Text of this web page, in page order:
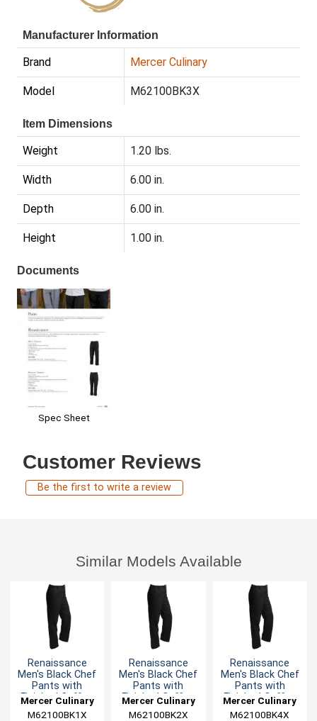
Manufacturer Information
Brand Mercer Culinary
Model M62100BK3X
Item Dimensions
Weight 1.20 lbs.
Width 6.00 in.
Depth 6.00 in.
Height 1.00 in.
Documents
Spec Sheet
Customer Reviews
Be the first to write a review
Similar Models Available
Renaissance
Men's Black Chef
Pants with
Finished Cuffs -
Mercer Culinary
M62100BK1X
Renaissance
Men's Black Chef
Pants with
Finished Cuffs -
Mercer Culinary
M62100BK2X
Renaissance
Men's Black Chef
Pants with
Finished Cuffs -
Mercer Culinary
M62100BK4X